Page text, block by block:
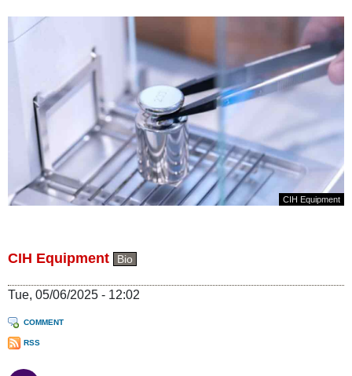
CIH Equipment
CIH Equipment Bio
Tue, 05/06/2025 - 12:02
COMMENT
RSS